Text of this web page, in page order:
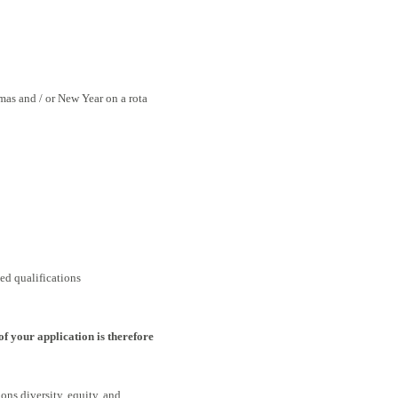
and / or New Year on a rota
qualifications
your application is therefore
diversity, equity, and